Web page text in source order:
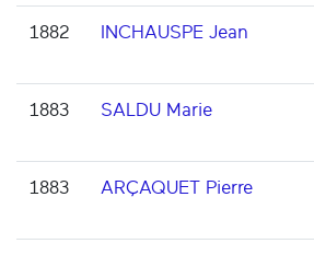
1882 INCHAUSPE Jean
1883 SALDU Marie
1883 ARÇAQUET Pierre